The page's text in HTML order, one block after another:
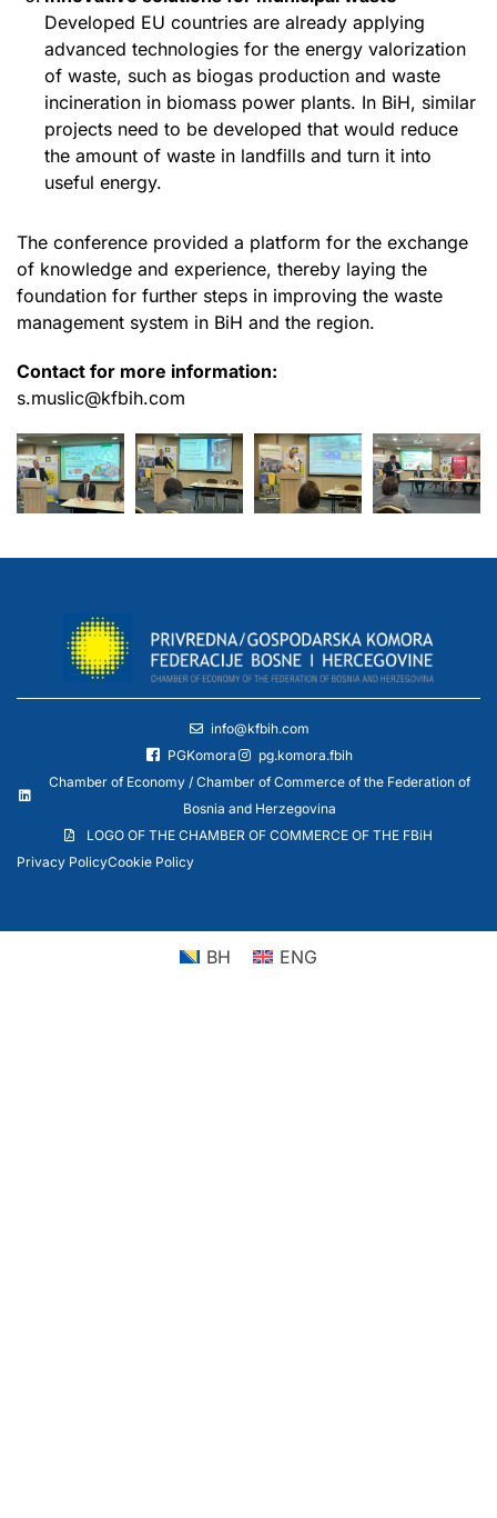
Developed EU countries are already applying
advanced technologies for the energy valorization
of waste, such as biogas production and waste
incineration in biomass power plants. In BiH, similar
projects need to be developed that would reduce
the amount of waste in landfills and turn it into
useful energy.
The conference provided a platform for the exchange
of knowledge and experience, thereby laying the
foundation for further steps in improving the waste
management system in BiH and the region.
Contact for more information:
s.muslic@kfbih.com
info@kfbih.com
PGKomora
pg.komora.fbih
Chamber of Economy / Chamber of Commerce of the Federation of
Bosnia and Herzegovina
LOGO OF THE CHAMBER OF COMMERCE OF THE FBiH
Privacy PolicyCookie Policy
BH ENG